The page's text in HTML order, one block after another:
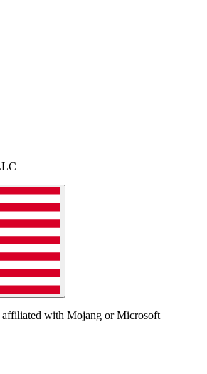
with Mojang or Microsoft